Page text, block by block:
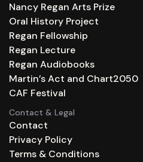
Nancy Regan Arts Prize
Oral History Project
Regan Fellowship
Regan Lecture
Regan Audiobooks
Martin’s Act and Chart2050
CAF Festival
Contact & Legal
Contact
Privacy Policy
Terms & Conditions